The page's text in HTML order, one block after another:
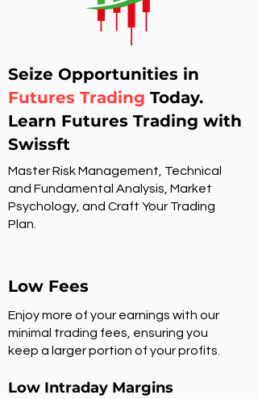
Seize Opportunities in
Futures Trading Today.
Learn Futures Trading with
Swissft
Master Risk Management, Technical
and Fundamental Analysis, Market
Psychology, and Craft Your Trading
Plan.
Low Fees
Enjoy more of your earnings with our
minimal trading fees, ensuring you
keep a larger portion of your profits.
Low Intraday Margins